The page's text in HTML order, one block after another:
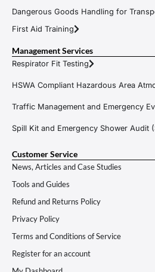
Dangerous Goods Handling for
First Aid Training
Management Services
Respirator Fit Testing
HSWA Compliant Hazardous Area
Traffic Management and Emergency
Spill Kit and Emergency Shower Audit
Customer Service
News, Articles and Case Studies
Tools and Guides
Refund and Returns Policy
Privacy Policy
Terms and Conditions of Service
Register for an account